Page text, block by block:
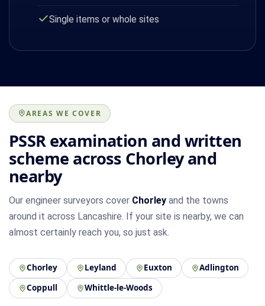
Single items or whole sites
AREAS WE COVER
PSSR examination and written
scheme across Chorley and
nearby
Our engineer surveyors cover Chorley and the towns
around it across Lancashire. If your site is nearby, we can
almost certainly reach you, so just ask.
Chorley Leyland Euxton
Adlington
Coppull
Whittle-le-Woods